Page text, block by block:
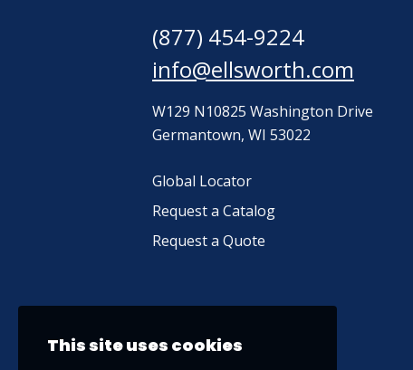
(877) 454-9224
info@ellsworth.com
W129 N10825 Washington Drive
Germantown, WI 53022
Global Locator
Request a Catalog
Request a Quote
This site uses cookies